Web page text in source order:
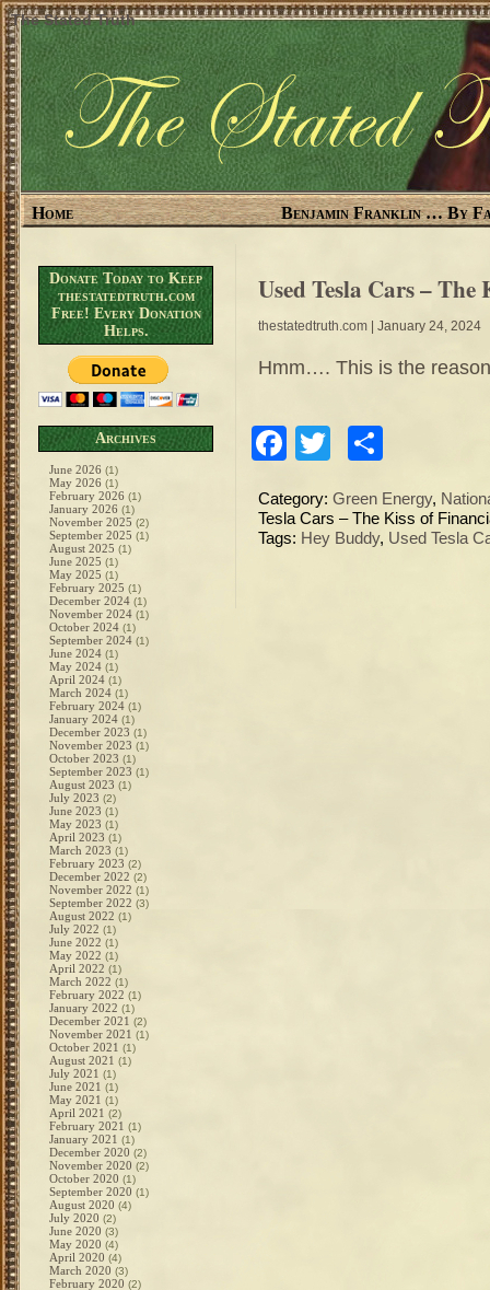
The Stated Truth
Home Benjamin Franklin … By
Donate Today to Keep
thestatedtruth.com
Free! Every Donation
Helps.
Archives
June 2026 (1)
May 2026 (1)
February 2026 (1)
January 2026 (1)
November 2025 (2)
September 2025 (1)
August 2025 (1)
June 2025 (1)
May 2025 (1)
February 2025 (1)
December 2024 (1)
November 2024 (1)
October 2024 (1)
September 2024 (1)
June 2024 (1)
May 2024 (1)
April 2024 (1)
March 2024 (1)
February 2024 (1)
January 2024 (1)
December 2023 (1)
November 2023 (1)
October 2023 (1)
September 2023 (1)
August 2023 (1)
July 2023 (2)
June 2023 (1)
May 2023 (1)
April 2023 (1)
March 2023 (1)
February 2023 (2)
December 2022 (2)
November 2022 (1)
September 2022 (3)
August 2022 (1)
July 2022 (1)
June 2022 (1)
May 2022 (1)
April 2022 (1)
March 2022 (1)
February 2022 (1)
January 2022 (1)
December 2021 (2)
November 2021 (1)
October 2021 (1)
August 2021 (1)
July 2021 (1)
June 2021 (1)
May 2021 (1)
April 2021 (2)
February 2021 (1)
January 2021 (1)
December 2020 (2)
November 2020 (2)
October 2020 (1)
September 2020 (1)
August 2020 (4)
July 2020 (2)
June 2020 (3)
May 2020 (4)
April 2020 (4)
March 2020 (3)
February 2020 (2)
Used Tesla Cars –
thestatedtruth.com | January 24, 2024
Hmm…. This is the
Facebook
Twitter
Category: Green Energy,
Tesla Cars – The Kiss of
Tags: Hey Buddy, Used Tesla